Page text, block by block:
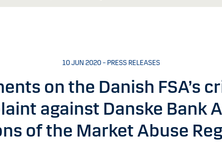
10 JUN 2020 – PRESS RELEASES
on the Danish FSA’s
against Danske Bank
of the Market Abuse